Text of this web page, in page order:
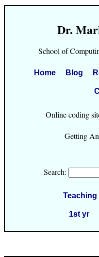
Dr.
School of
Home Blog
Online coding
Getting
Search:
Teaching
1st yr